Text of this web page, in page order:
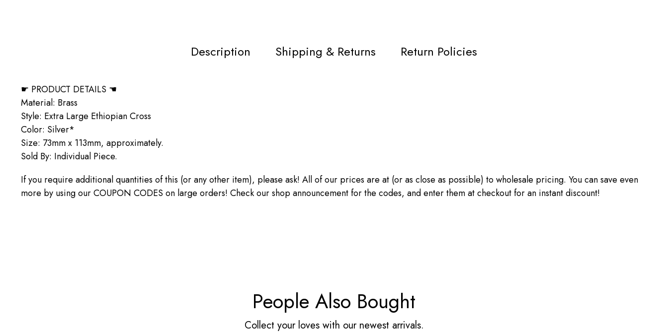
Description Shipping & Returns Return Policies
☛ PRODUCT DETAILS ☚
Material: Brass
Style: Extra Large Ethiopian Cross
Color: Silver*
Size: 73mm x 113mm, approximately.
Sold By: Individual Piece.
If you require additional quantities of this (or any other item), please ask! All of our prices are at (or as close as possible) to wholesale pricing. You can save even
more by using our COUPON CODES on large orders! Check our shop announcement for the codes, and enter them at checkout for an instant discount!
People Also Bought
Collect your loves with our newest arrivals.